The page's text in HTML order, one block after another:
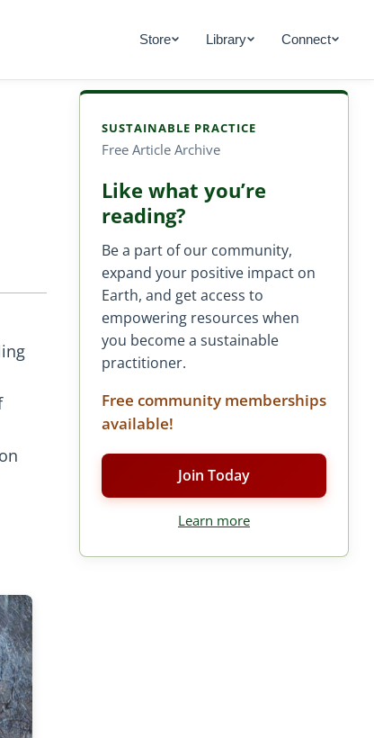
Store Library Connect
SUSTAINABLE PRACTICE
Free Article Archive
Like what you’re
reading?
Be a part of our community,
expand your positive impact on
Earth, and get access to
empowering resources when
you become a sustainable
practitioner.
Free community memberships
available!
Join Today
Learn more